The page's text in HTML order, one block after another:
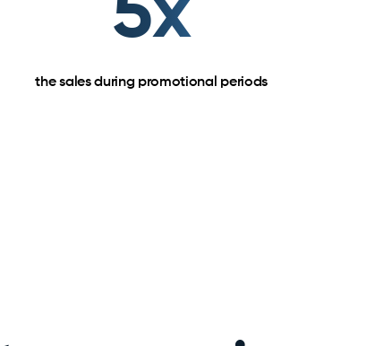
5x
the sales during promotional periods